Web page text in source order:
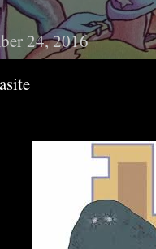
24, 2016